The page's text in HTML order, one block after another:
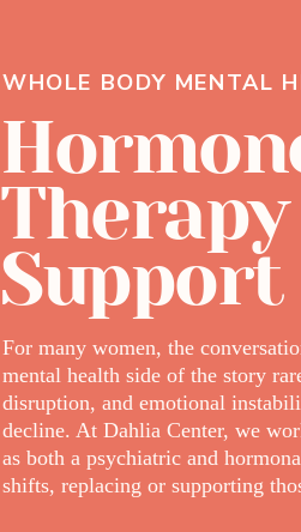
WHOLE BODY MENTAL
Support
For many women, the
mental health side of the story
disruption, and emotional
decline. At Dahlia Center, we
as both a psychiatric and
shifts, replacing or supporting